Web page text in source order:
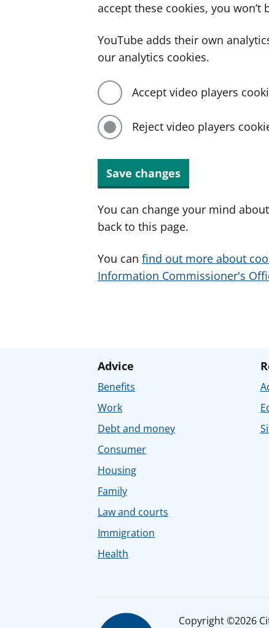
accept these cookies, you
YouTube adds their own
our analytics cookies.
Accept video players
Reject video players
Save changes
You can change your mind
back to this page.
You can find out more about
Information Commissioner's
Advice
Benefits
Work
Debt and money
Consumer
Housing
Family
Law and courts
Immigration
Health
Copyright ©2026